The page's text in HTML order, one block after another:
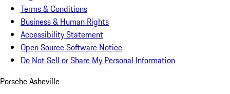
Terms & Conditions
Business & Human Rights
Accessibility Statement
Open Source Software Notice
Do Not Sell or Share My Personal Information
Porsche Asheville